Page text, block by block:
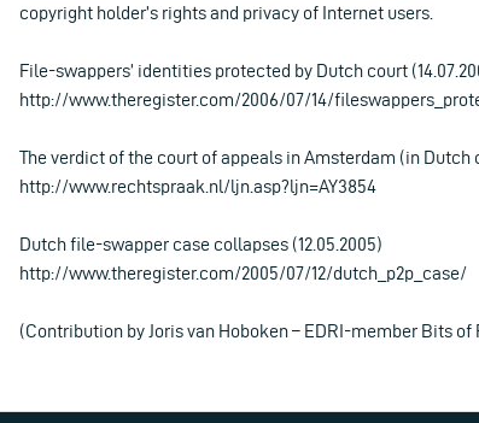
copyright holder’s rights and privacy of Internet users.
File-swappers’ identities protected by Dutch court
http://www.theregister.com/2006/07/14/
The verdict of the court of appeals in Amsterdam (in Dutch
http://www.rechtspraak.nl/ljn.asp?ljn=AY3854
Dutch file-swapper case collapses (12.05.2005)
http://www.theregister.com/2005/07/12/dutch_p2p_case/
(Contribution by Joris van Hoboken – EDRI-member Bits of